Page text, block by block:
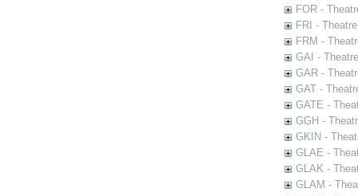
FOR -
FRI -
FRM -
GAI -
GAR -
GAT -
GATE -
GGH -
GKIN -
GLAE -
GLAK -
GLAM -